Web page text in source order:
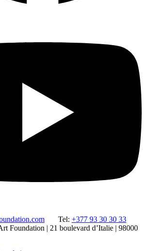
Tel: +377 93 30 30 33
Foundation | 21 boulevard d’Italie | 98000